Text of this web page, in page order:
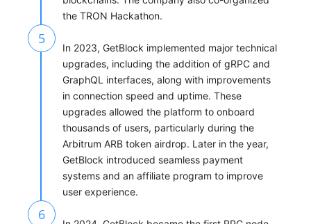
the TRON Hackathon.
5
In 2023, GetBlock implemented major technical
upgrades, including the addition of gRPC and
GraphQL interfaces, along with improvements
in connection speed and uptime. These
upgrades allowed the platform to onboard
thousands of users, particularly during the
Arbitrum ARB token airdrop. Later in the year,
GetBlock introduced seamless payment
systems and an affiliate program to improve
user experience.
6